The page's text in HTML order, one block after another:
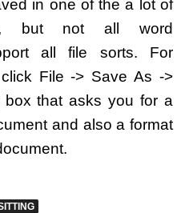
in one of the a lot of
but not all word
all file sorts. For
File -> Save As ->
that asks you for a
and also a format